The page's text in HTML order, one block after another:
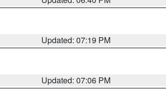
Updated: 07:19 PM
Updated: 07:06 PM